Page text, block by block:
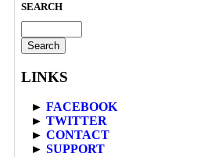
SEARCH
for:
LINKS
► FACEBOOK
► TWITTER
► CONTACT
► SUPPORT